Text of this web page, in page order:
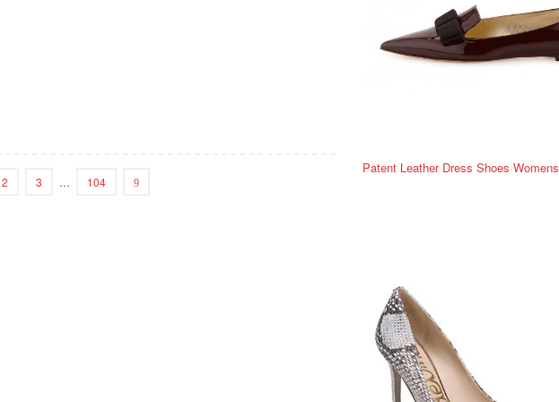
2 3 … 104
Patent Leather Dress Shoes Womens